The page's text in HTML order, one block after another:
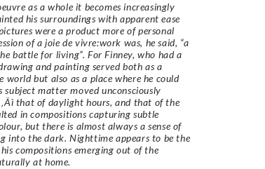
as a whole it becomes increasingly
his surroundings with apparent ease
were a product more of personal
of a joie de vivre:work was, he said, “a
battle for living”. For Finney, who had a
and painting served both as a
world but also as a place where he could
matter moved unconsciously
that of daylight hours, and that of the
in compositions capturing subtle
but there is almost always a sense of
into the dark. Nighttime appears to be the
compositions emerging out of the
at home.